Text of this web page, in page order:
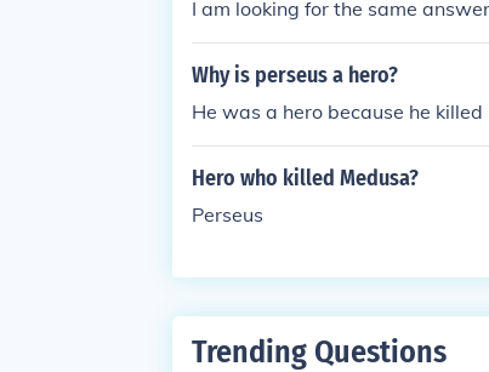
I am looking for the same answer
Why is perseus a hero?
He was a hero because he
Hero who killed Medusa?
Perseus
Trending Questions